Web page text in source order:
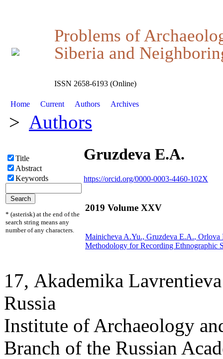
Problems of
Siberia and
ISSN 2658-6193 (Online)
Home Current Authors Archives
> Authors
Title
Abstract
Keywords
* (asterisk) at the end of the
search string means any
number of any characters.
Gruzdeva E.A.
https://orcid.org/0000-0003-4460-102X
2019 Volume XXV
Mainicheva A.Yu., Gruzdeva E.A., Orlova
Methodology for Recording Ethnographic
17, Аkademika
Russia
Institute of Archaeology
Branch of the Russian